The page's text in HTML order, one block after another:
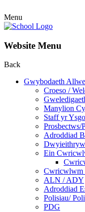
Menu
Website Menu
Back
Gwybodaeth
Croeso /
Manylion
Staff yr
Prosbectws/
Adroddiad
Ein
Cwricwlwm
ALN / ADY
Adroddiad
Polisiau/
PDG